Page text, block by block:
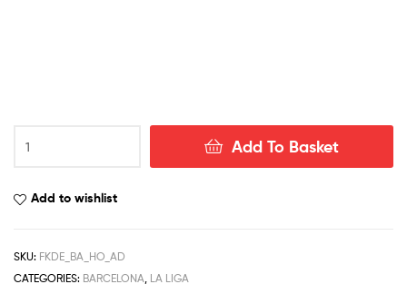
Home
Football
22/23
quantity
Add To Basket
Add to wishlist
SKU: FKDE_BA_HO_AD
CATEGORIES: BARCELONA, LA LIGA